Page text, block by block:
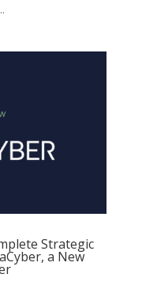
Strategic
a New